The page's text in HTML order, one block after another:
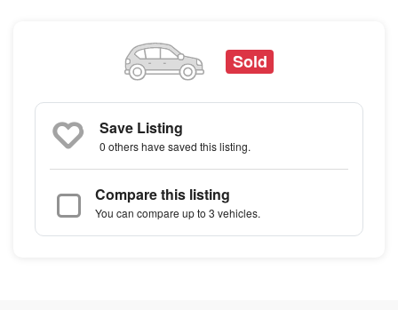
Sold
Save Listing
0 othershave saved this listing.
Compare this listing
You can compare up to 3 vehicles.